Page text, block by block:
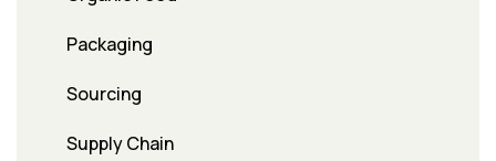
Packaging
Sourcing
Supply Chain